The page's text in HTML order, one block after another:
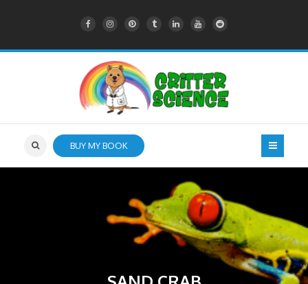
BUY MY BOOK